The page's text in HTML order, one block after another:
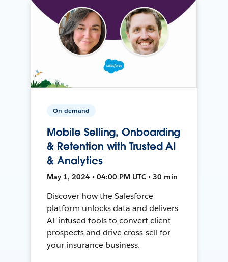
On-demand
Mobile Selling, Onboarding
& Retention with Trusted AI
& Analytics
May 1, 2024 • 04:00 PM UTC • 30 min
Discover how the Salesforce
platform unlocks data and delivers
AI-infused tools to convert client
prospects and drive cross-sell for
your insurance business.